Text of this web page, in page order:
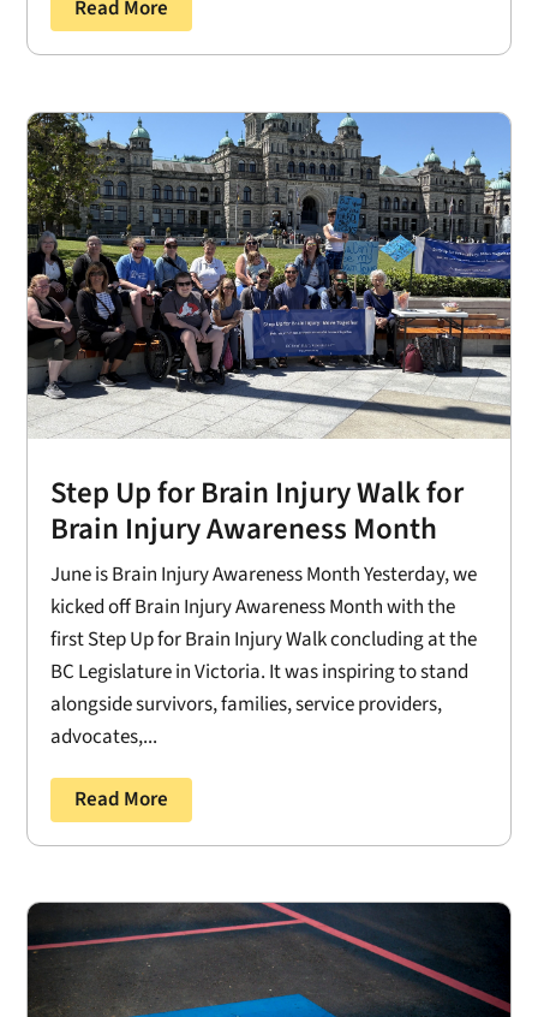
Read More
Step Up for Brain Injury Walk for
Brain Injury Awareness Month
June is Brain Injury Awareness Month Yesterday, we
kicked off Brain Injury Awareness Month with the
first Step Up for Brain Injury Walk concluding at the
BC Legislature in Victoria. It was inspiring to stand
alongside survivors, families, service providers,
advocates,...
Read More